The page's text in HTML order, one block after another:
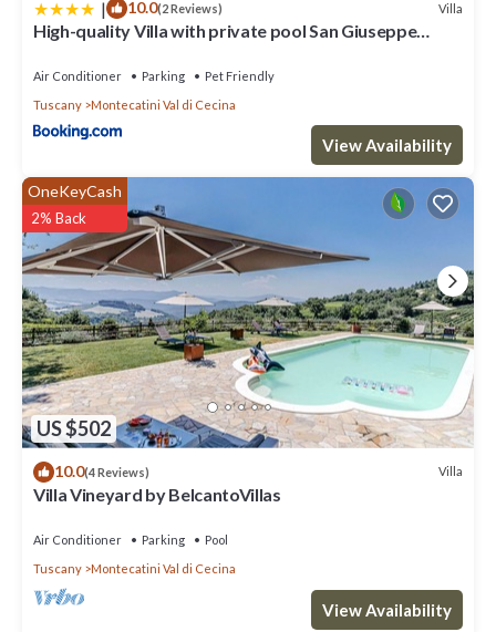
| 10.0(2 Reviews) Villa
High-quality Villa with private pool San Giuseppe
Air Conditioner Parking
Pet Friendly
Tuscany
Montecatini Val di Cecina
View Availability
US $502
OneKeyCash
2% Back
10.0(4 Reviews) Villa
Villa Vineyard by BelcantoVillas
Air Conditioner Parking
Pool
Tuscany
Montecatini Val di Cecina
View Availability